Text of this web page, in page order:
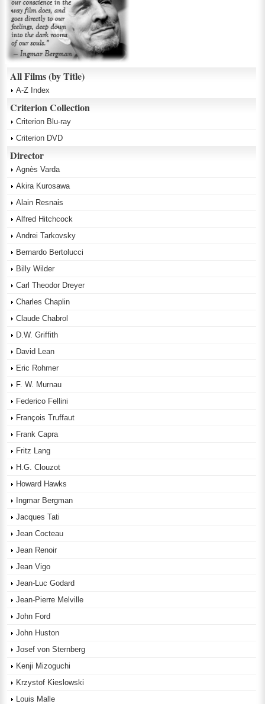
All Films (by Title)
A-Z Index
Criterion Collection
Criterion Blu-ray
Criterion DVD
Director
Agnès Varda
Akira Kurosawa
Alain Resnais
Alfred Hitchcock
Andrei Tarkovsky
Bernardo Bertolucci
Billy Wilder
Carl Theodor Dreyer
Charles Chaplin
Claude Chabrol
D.W. Griffith
David Lean
Eric Rohmer
F. W. Murnau
Federico Fellini
François Truffaut
Frank Capra
Fritz Lang
H.G. Clouzot
Howard Hawks
Ingmar Bergman
Jacques Tati
Jean Cocteau
Jean Renoir
Jean Vigo
Jean-Luc Godard
Jean-Pierre Melville
John Ford
John Huston
Josef von Sternberg
Kenji Mizoguchi
Krzystof Kieslowski
Louis Malle